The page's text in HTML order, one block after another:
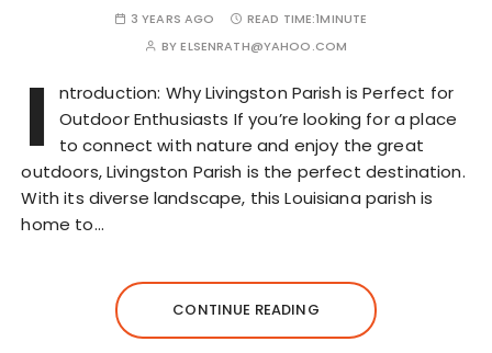
3 YEARS AGO READ TIME:1MINUTE
BYELSENRATH@YAHOO.COM
I
ntroduction: Why Livingston Parish is Perfect for
Outdoor Enthusiasts If you’re looking for a place
to connect with nature and enjoy the great
outdoors, Livingston Parish is the perfect destination.
With its diverse landscape, this Louisiana parish is
home to…
CONTINUE READING